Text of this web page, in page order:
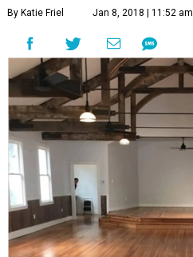
By Katie Friel Jan 8, 2018 | 11:52 am